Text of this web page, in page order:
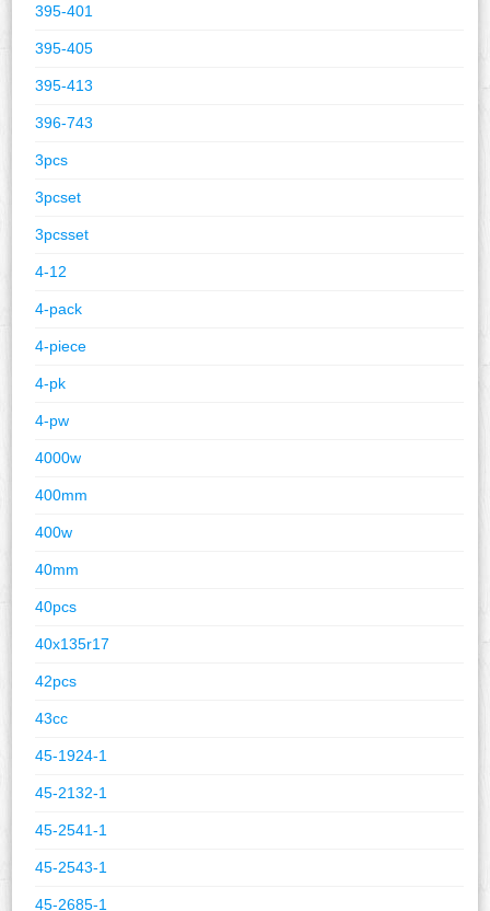
395-401
395-405
395-413
396-743
3pcs
3pcset
3pcsset
4-12
4-pack
4-piece
4-pk
4-pw
4000w
400mm
400w
40mm
40pcs
40x135r17
42pcs
43cc
45-1924-1
45-2132-1
45-2541-1
45-2543-1
45-2685-1